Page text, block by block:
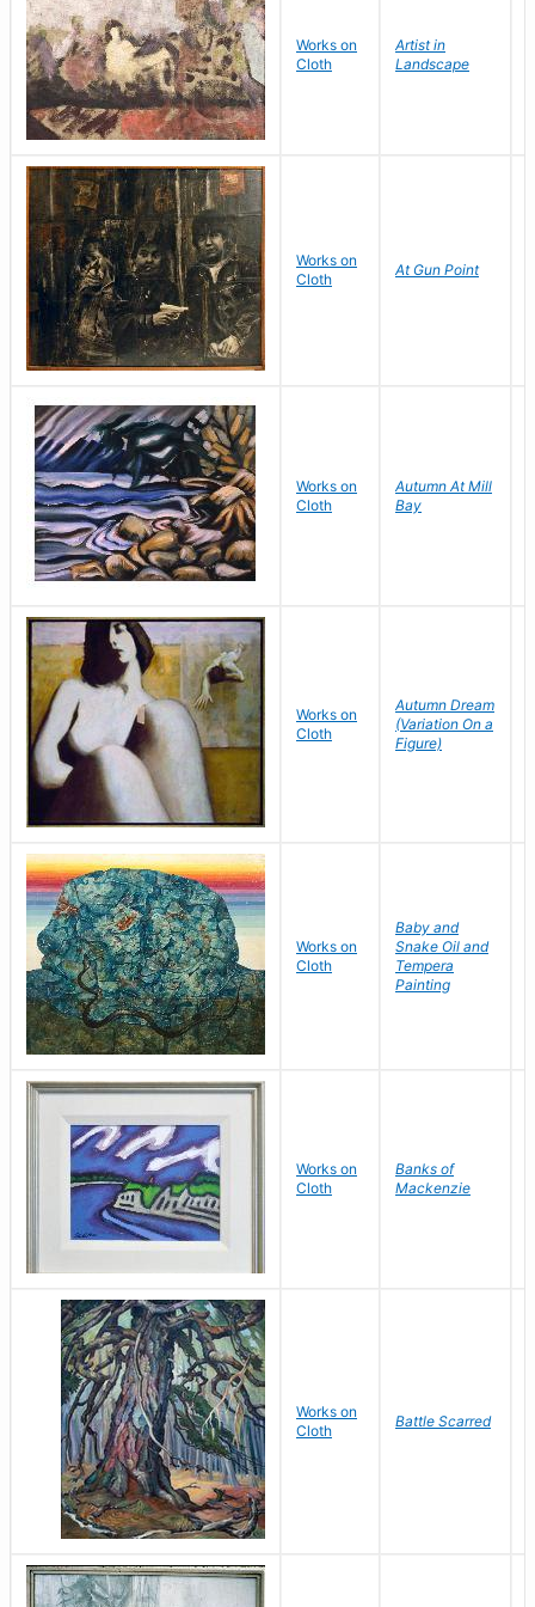
Works on
Cloth
Artist in
Landscape
Works on
Cloth
At Gun Point
Works on
Cloth
Autumn At Mill
Bay
Works on
Cloth
Autumn Dream
(Variation On a
Figure)
Works on
Cloth
Baby and
Snake Oil and
Tempera
Painting
Works on
Cloth
Banks of
Mackenzie
Works on
Cloth
Battle Scarred